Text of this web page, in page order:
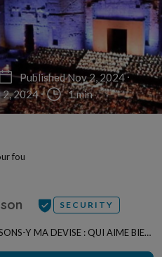
Published Nov 2, 2024
2, 2024
1 min
fou
SECURITY
AIME BIEN,